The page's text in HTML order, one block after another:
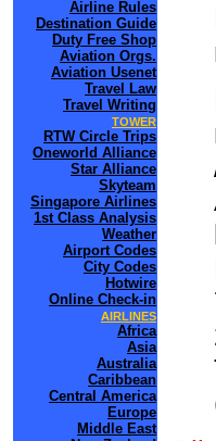
Airline Rules
Destination Guide
Duty Free Shop
Aviation Orgs.
Aviation Usenet
Travel Law
Travel Writing
TOWER
RTW Circle Trips
Oneworld Alliance
Star Alliance
Skyteam
Singapore Airlines
1st Class Analysis
Weather
Airport Codes
City Codes
Hotwire
Online Check-in
AIRLINES
Africa
Asia
Australia
Caribbean
Central America
Europe
Middle East